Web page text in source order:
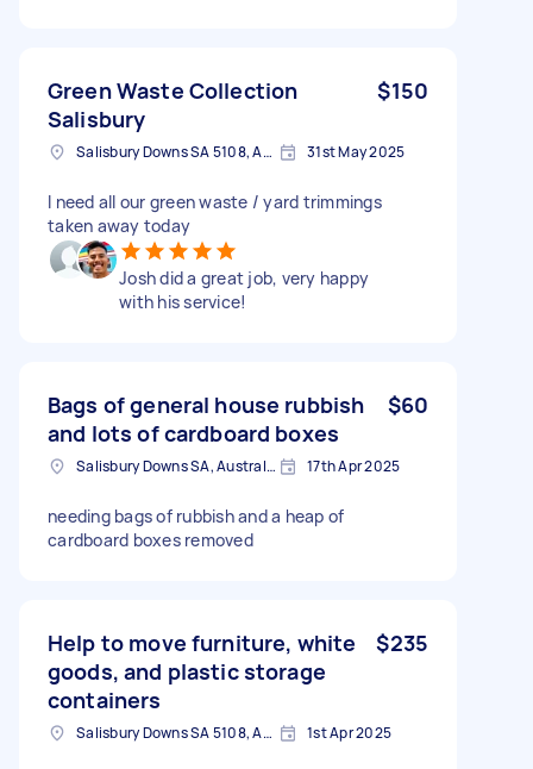
Green Waste Collection
Salisbury
$150
Salisbury Downs SA 5108, Australia 31st May 2025
I need all our green waste / yard trimmings
taken away today
Josh did a great job, very happy
with his service!
Bags of general house rubbish
and lots of cardboard boxes
$60
Salisbury Downs SA, Australia 17th Apr 2025
needing bags of rubbish and a heap of
cardboard boxes removed
Help to move furniture, white
goods, and plastic storage
containers
$235
Salisbury Downs SA 5108, Australia 1st Apr 2025